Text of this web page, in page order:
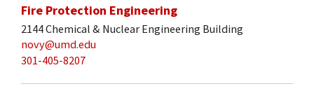
Fire Protection Engineering
2144 Chemical & Nuclear Engineering Building
novy@umd.edu
301-405-8207